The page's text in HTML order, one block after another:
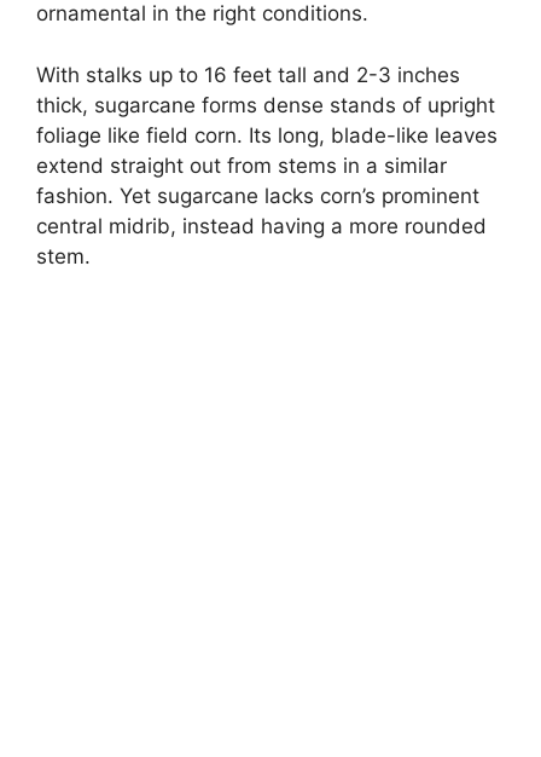
ornamental in the right conditions.
With stalks up to 16 feet tall and 2-3 inches
thick, sugarcane forms dense stands of upright
foliage like field corn. Its long, blade-like leaves
extend straight out from stems in a similar
fashion. Yet sugarcane lacks corn’s prominent
central midrib, instead having a more rounded
stem.